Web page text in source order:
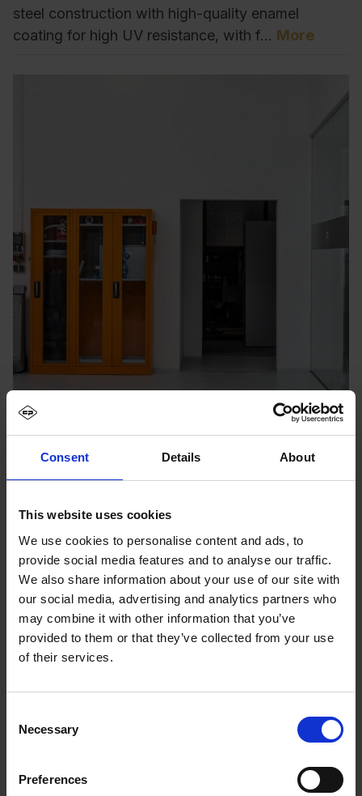
Consent Details About
This website uses cookies
We use cookies to personalise content and ads, to
provide social media features and to analyse our traffic.
We also share information about your use of our site with
our social media, advertising and analytics partners who
may combine it with other information that you’ve
provided to them or that they’ve collected from your use
of their services.
Selection
Necessary
Preferences
steel construction with high-quality enamel
coating for high UV resistance, with f… More